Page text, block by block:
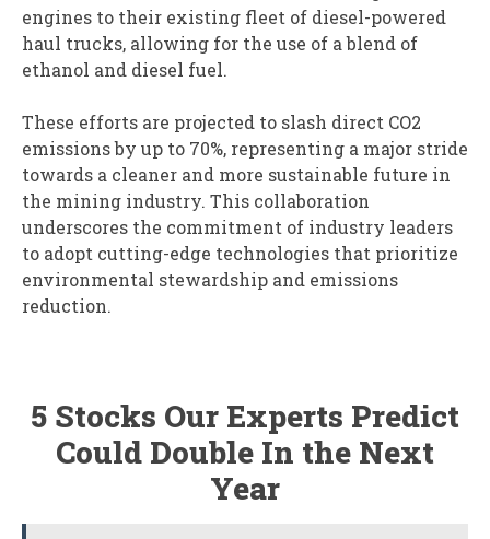
engines to their existing fleet of diesel-powered
haul trucks, allowing for the use of a blend of
ethanol and diesel fuel.
These efforts are projected to slash direct CO2
emissions by up to 70%, representing a major stride
towards a cleaner and more sustainable future in
the mining industry. This collaboration
underscores the commitment of industry leaders
to adopt cutting-edge technologies that prioritize
environmental stewardship and emissions
reduction.
5 Stocks Our Experts Predict
Could Double In the Next
Year